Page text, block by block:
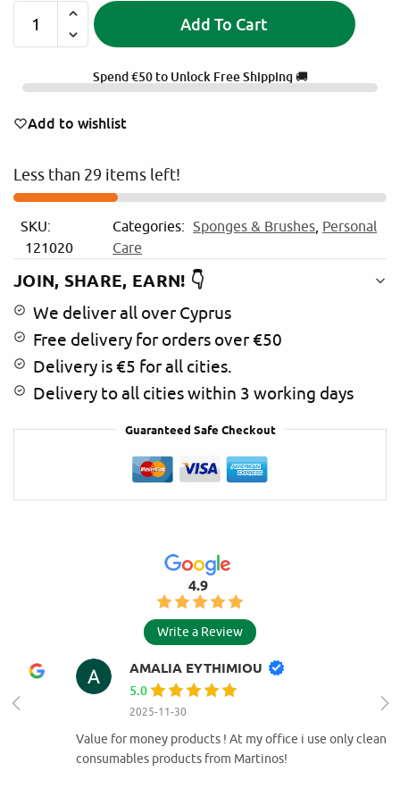
Add To Cart
e
t
Spend€50to Unlock Free Shipping 🚚
Add to wishlist
Less than 29 items left!
SKU:
121020
Categories: Sponges & Brushes Personal
Care
JOIN, SHARE, EARN! 👇
We deliver all over Cyprus
Free delivery for orders over €50
Delivery is €5 for all cities.
Delivery to all cities within 3 working days
Guaranteed Safe Checkout
4.9
Write a Review
AMALIA EYTHIMIOU
5.0
Value for money products ! At my office i use only cleaning and
consumables products from Martinos!